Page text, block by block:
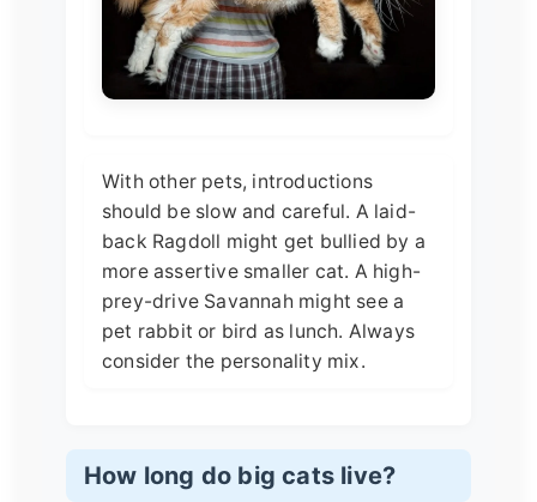
With other pets, introductions
should be slow and careful. A laid-
back Ragdoll might get bullied by a
more assertive smaller cat. A high-
prey-drive Savannah might see a
pet rabbit or bird as lunch. Always
consider the personality mix.
How long do big cats live?